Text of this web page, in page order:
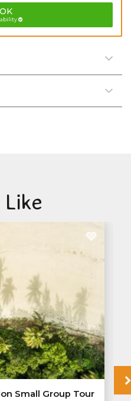
Small Group Tour